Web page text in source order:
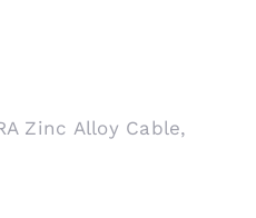
Zinc Alloy Cable,